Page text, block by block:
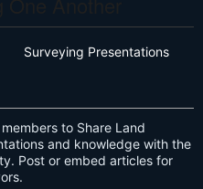
Surveying Presentations
to Share Land
and knowledge with the
Post or embed articles for